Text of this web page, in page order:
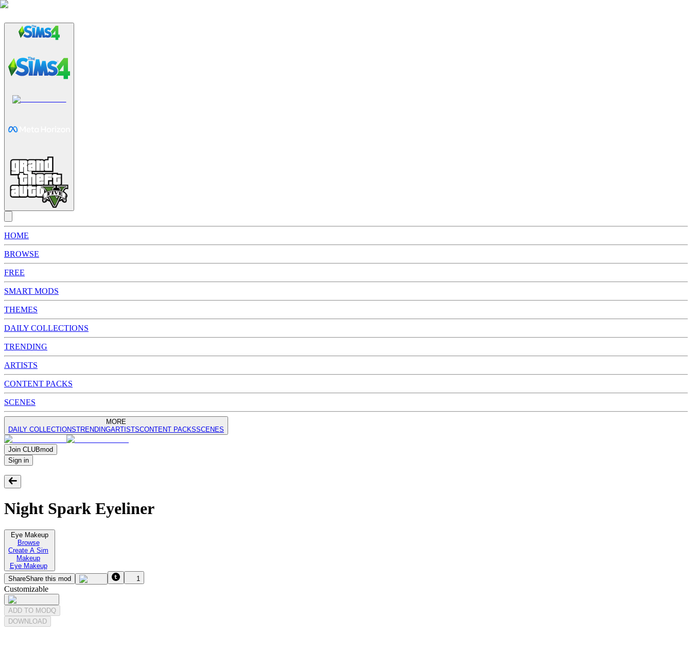
HOME
BROWSE
FREE
SMART MODS
THEMES
DAILY COLLECTIONS
TRENDING
ARTISTS
CONTENT PACKS
SCENES
MORE
DAILY COLLECTIONSTRENDINGARTISTSCONTENT PACKSSCENES
Join CLUBmod
Sign in
Night Spark Eyeliner
Eye Makeup
Browse
Create A Sim
Makeup
Eye Makeup
ShareShare this mod 1
Customizable
ADD TO MODQ
DOWNLOAD